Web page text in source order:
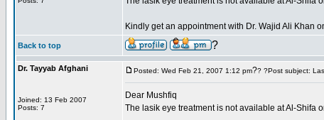
Kindly get an appointment with Dr. Wajid Ali Khan
Back to top ?
Dr. Tayyab Afghani
Joined: 13 Feb 2007
Posts: 7
Posted: Wed Feb 21, 2007 1:12 pm?? ?Post subject:
Dear Mushfiq
The lasik eye treatment is not available at Al-Shifa